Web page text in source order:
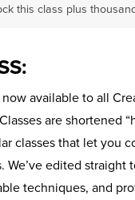
this class plus
now available to all
are shortened
classes that let you
We’ve edited straight
techniques, and